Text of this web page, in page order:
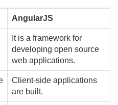
AngularJS
It is a framework for
developing open source
web applications.
Client-side applications
are built.